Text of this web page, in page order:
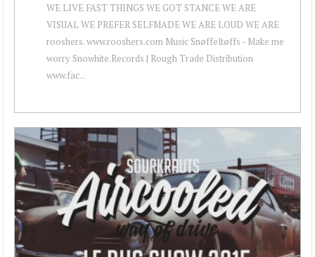
WE LIVE FAST THINGS WE GOT STANCE WE ARE
VISUAL WE PREFER SELFMADE WE ARE LOUD WE ARE
rooshers. www.rooshers.com Music Snøffeltøffs - Make me
worry Snowhite.Records | Rough Trade Distribution
www.fac...